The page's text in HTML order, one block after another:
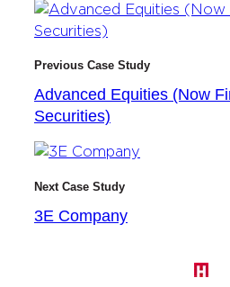
Previous Case Study
Advanced Equities (Now
Securities)
Next Case Study
3E Company